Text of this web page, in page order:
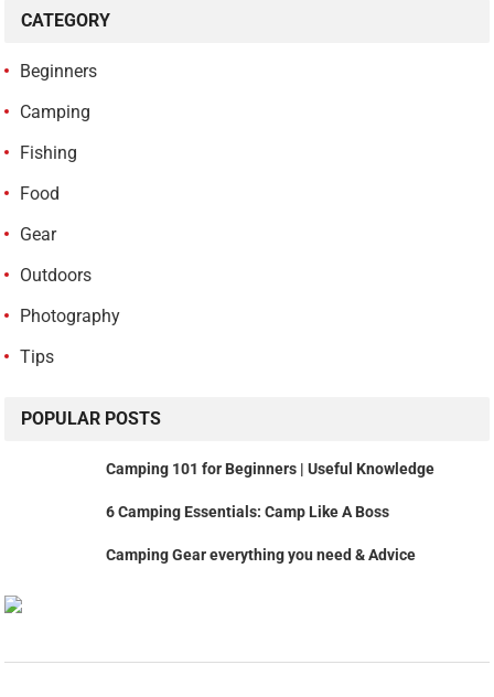
CATEGORY
Beginners
Camping
Fishing
Food
Gear
Outdoors
Photography
Tips
POPULAR POSTS
Camping 101 for Beginners | Useful Knowledge
6 Camping Essentials: Camp Like A Boss
Camping Gear everything you need & Advice